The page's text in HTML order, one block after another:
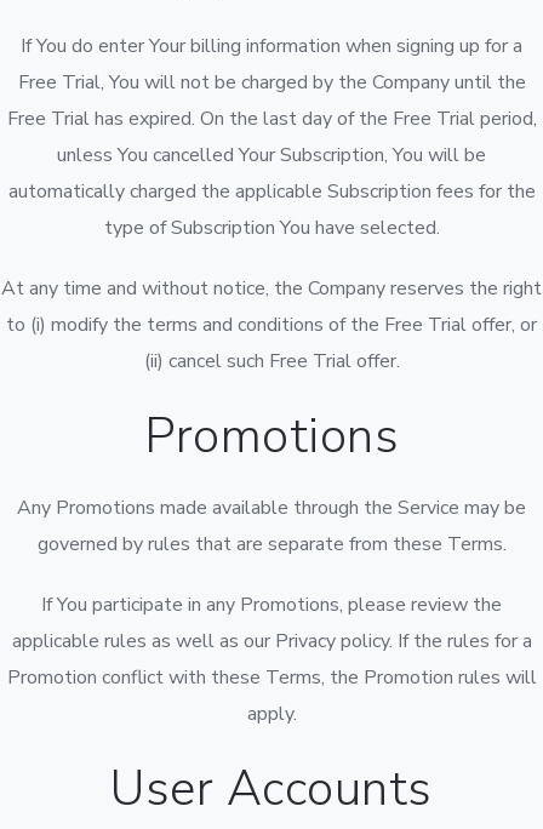
If You do enter Your billing information when signing up for a
Free Trial, You will not be charged by the Company until the
Free Trial has expired. On the last day of the Free Trial period,
unless You cancelled Your Subscription, You will be
automatically charged the applicable Subscription fees for the
type of Subscription You have selected.
At any time and without notice, the Company reserves the right
to (i) modify the terms and conditions of the Free Trial offer, or
(ii) cancel such Free Trial offer.
Promotions
Any Promotions made available through the Service may be
governed by rules that are separate from these Terms.
If You participate in any Promotions, please review the
applicable rules as well as our Privacy policy. If the rules for a
Promotion conflict with these Terms, the Promotion rules will
apply.
User Accounts